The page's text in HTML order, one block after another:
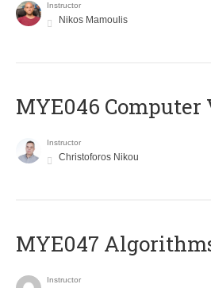
Instructor
Nikos Mamoulis
MYE046 Computer
Instructor
Christoforos Nikou
MYE047
Instructor